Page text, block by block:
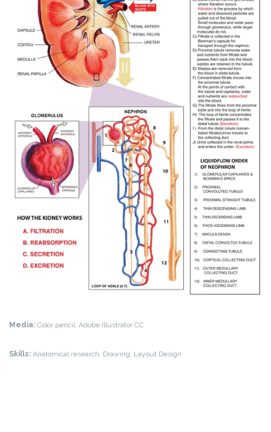
Media: Color pencil, Adobe Illustrator CC
Skills: Anatomical research, Drawing, Layout Design